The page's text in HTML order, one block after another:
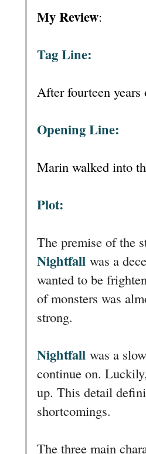
My Review:
Tag Line:
After fourteen years
Opening Line:
Marin walked into
Plot:
The premise of the
Nightfall was a
wanted to be
of monsters was
strong.
Nightfall was a
continue on.
up. This detail
shortcomings.
The three main